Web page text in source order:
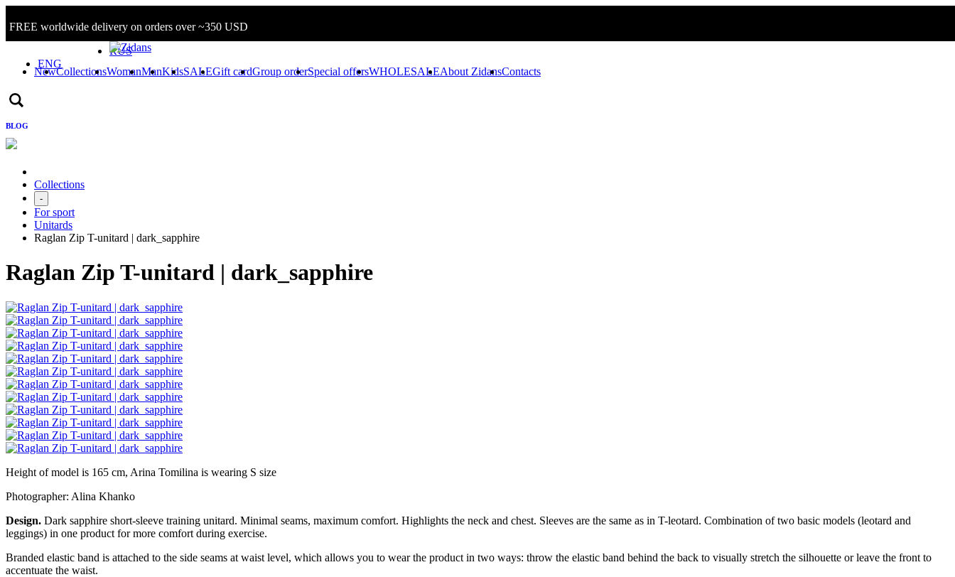
FREE worldwide delivery on orders over ~350 USD
Sign in/Log in
RUS
ENG
NewCollectionsWomanManKidsSALEGift cardGroup orderSpecial offersWHOLESALEAbout ZidansContacts
BLOG
Collections
-
For sport
Unitards
Raglan Zip T-unitard | dark_sapphire
Raglan Zip T-unitard | dark_sapphire
Height of model is 165 cm, Arina Tomilina is wearing S size
Photographer: Alina Khanko
Design. Dark sapphire short-sleeve training unitard. Minimal seams, maximum comfort. Highlights the neck and chest. Sleeves are the same as in T-leotard. Combination of two basic models (leotard and
leggings) in one product for more comfort during exercise.
Branded elastic band is attached to the side seams at waist level, which allows you to wear the product in two ways: throw the elastic band behind the back to visually stretch the silhouette or leave the front to
accentuate the waist.